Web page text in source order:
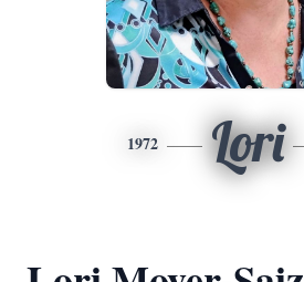
1972 Lori